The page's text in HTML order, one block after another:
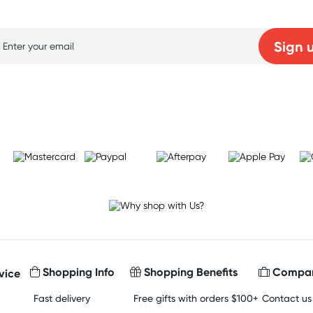
Sign
Shopping Info
Fast delivery
Shopping Benefits
Free gifts with orders $100+ Contact us